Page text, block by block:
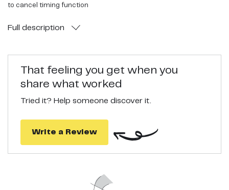
to cancel timing function
lamp easy to store and carry; fits next to your laptop, on the
Full description
That feeling you get when you
share what worked
Tried it? Help someone discover it.
Write a Review